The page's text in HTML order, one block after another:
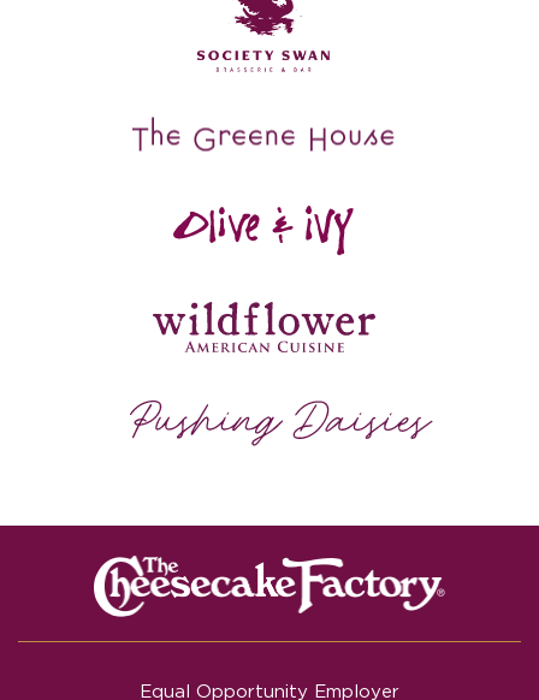
Equal Opportunity Employer